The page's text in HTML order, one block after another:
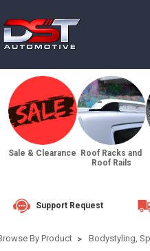
Sale & Clearance
Roof Racks and
Roof Rails
Support Request
By Product Bodystyling,